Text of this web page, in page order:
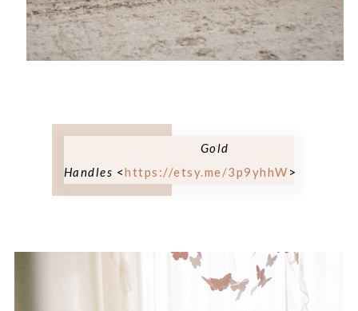
Gold
Handles <https://etsy.me/3p9yhhW >